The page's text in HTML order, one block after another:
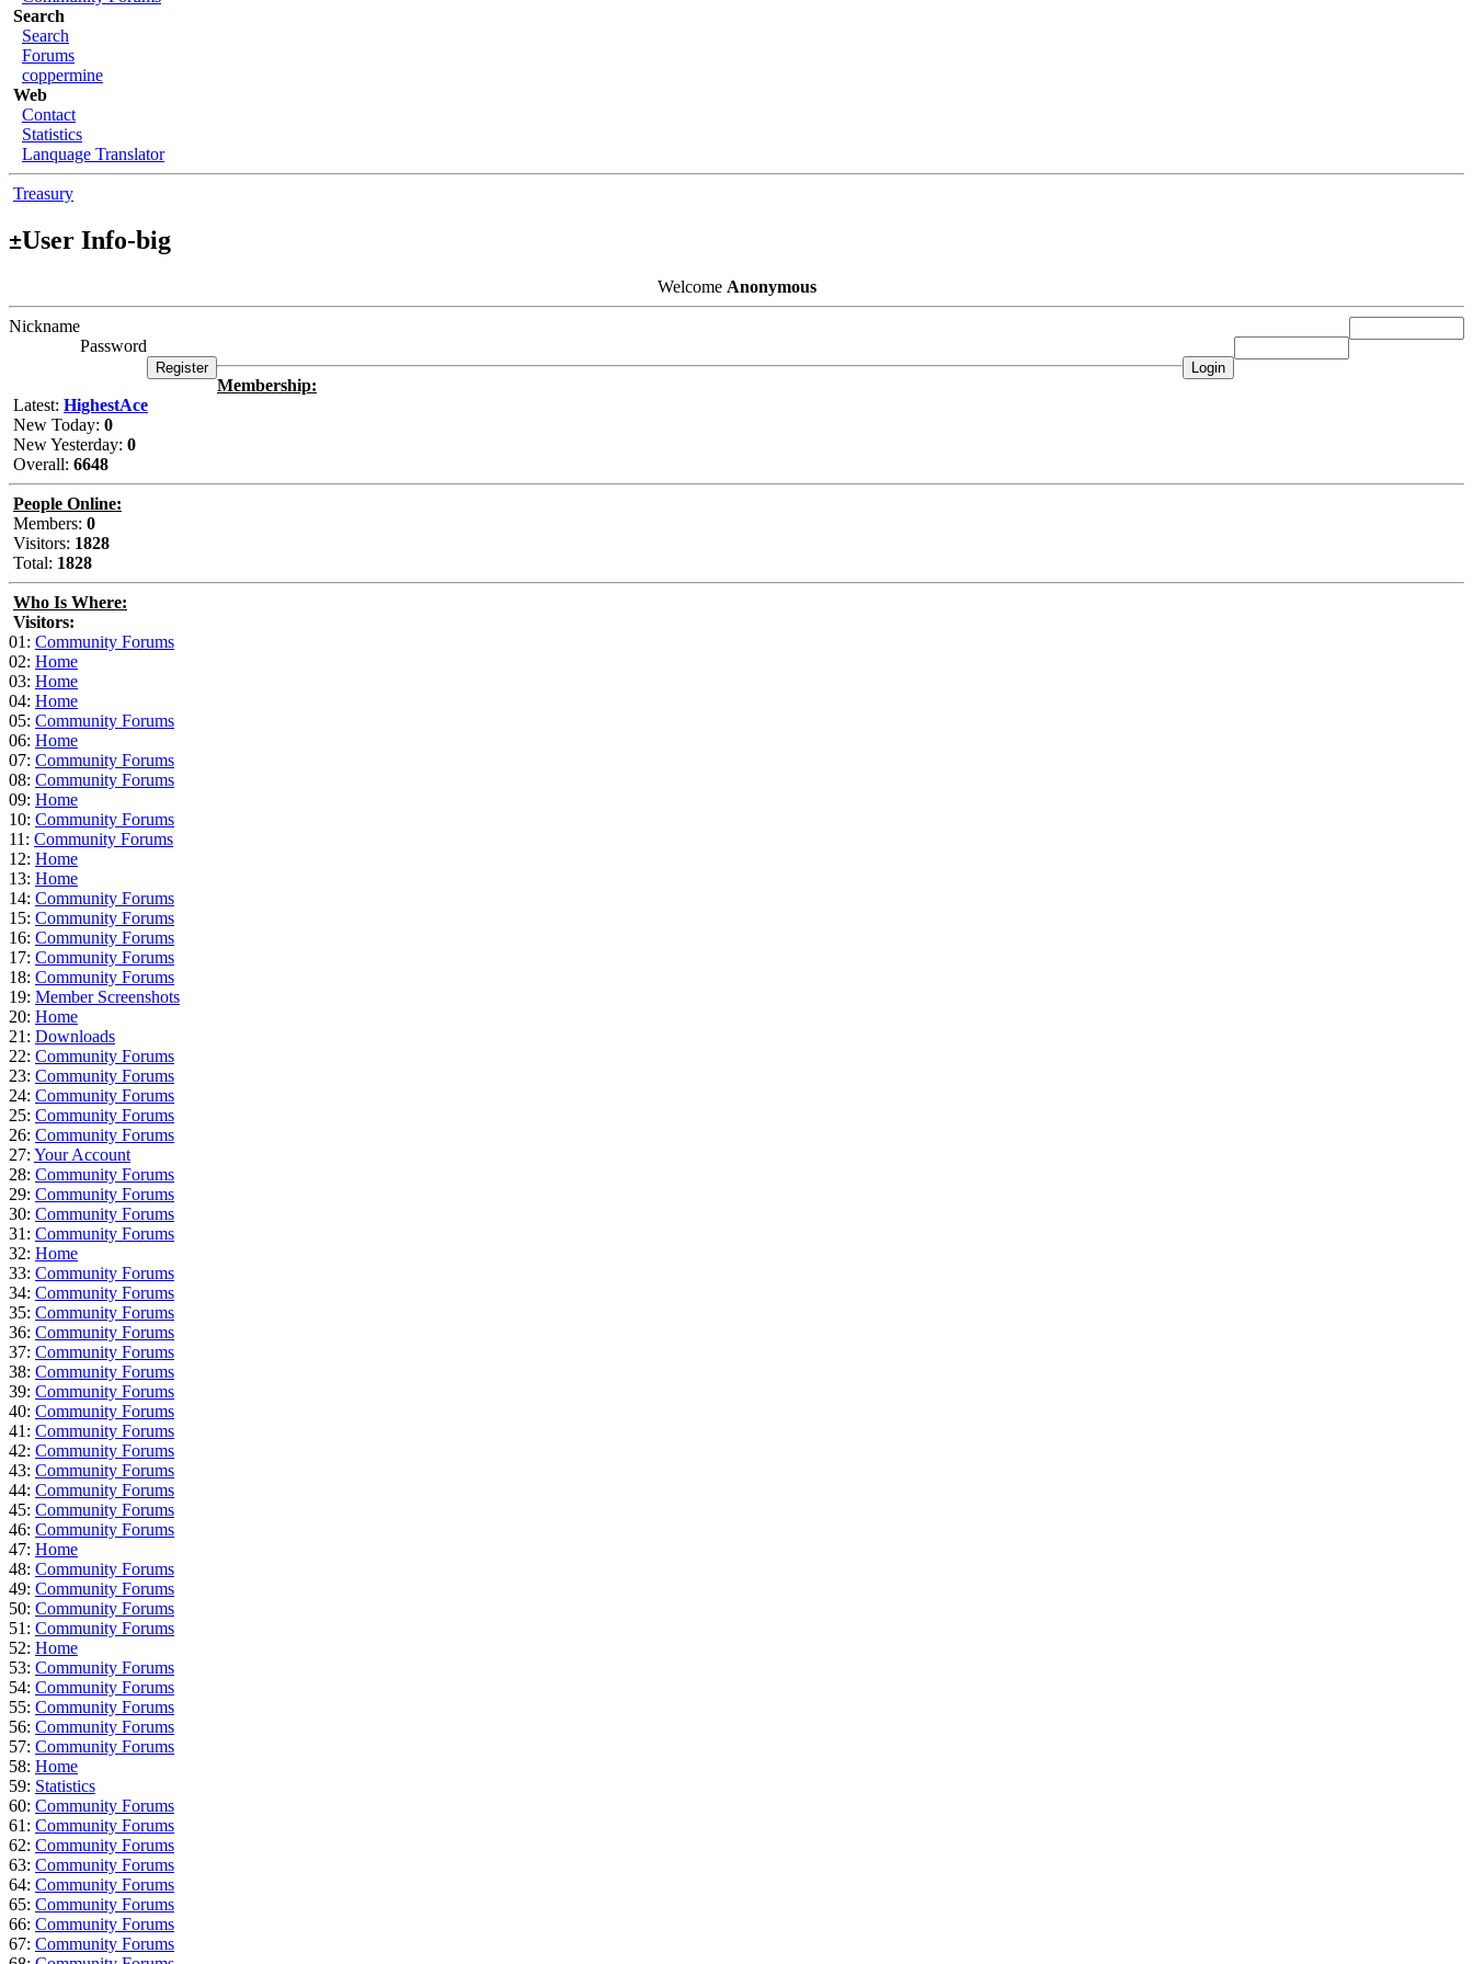
Search
Search
Forums
coppermine
Web
Contact
Statistics
Lanquage Translator
Treasury
±User Info-big
Welcome Anonymous
Nickname
Password
Membership:
Latest: HighestAce
New Today: 0
New Yesterday: 0
Overall: 6648
People Online:
Members: 0
Visitors: 1828
Total: 1828
Who Is Where:
Visitors:
01: Community Forums
02: Home
03: Home
04: Home
05: Community Forums
06: Home
07: Community Forums
08: Community Forums
09: Home
10: Community Forums
11: Community Forums
12: Home
13: Home
14: Community Forums
15: Community Forums
16: Community Forums
17: Community Forums
18: Community Forums
19: Member Screenshots
20: Home
21: Downloads
22: Community Forums
23: Community Forums
24: Community Forums
25: Community Forums
26: Community Forums
27: Your Account
28: Community Forums
29: Community Forums
30: Community Forums
31: Community Forums
32: Home
33: Community Forums
34: Community Forums
35: Community Forums
36: Community Forums
37: Community Forums
38: Community Forums
39: Community Forums
40: Community Forums
41: Community Forums
42: Community Forums
43: Community Forums
44: Community Forums
45: Community Forums
46: Community Forums
47: Home
48: Community Forums
49: Community Forums
50: Community Forums
51: Community Forums
52: Home
53: Community Forums
54: Community Forums
55: Community Forums
56: Community Forums
57: Community Forums
58: Home
59: Statistics
60: Community Forums
61: Community Forums
62: Community Forums
63: Community Forums
64: Community Forums
65: Community Forums
66: Community Forums
67: Community Forums